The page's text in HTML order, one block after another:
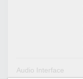
Audio Interface